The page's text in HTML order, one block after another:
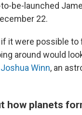
be-launched
22.
it were possible
around would
Joshua Winn, an
how planets